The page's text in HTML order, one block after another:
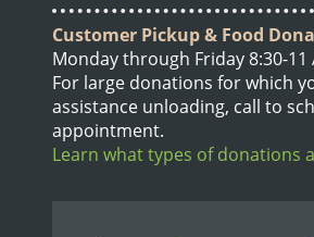
Customer Pickup & Food
Monday through Friday 8:30-11
For large donations for which
assistance unloading, call to
appointment.
Learn what types of donations